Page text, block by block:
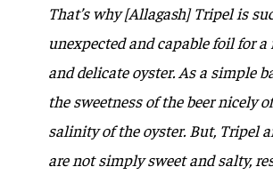
That’s why [Allagash] Tripel is
unexpected and capable foil for
and delicate oyster. As a simple
the sweetness of the beer nicely
salinity of the oyster. But, Tripel
are not simply sweet and salty,